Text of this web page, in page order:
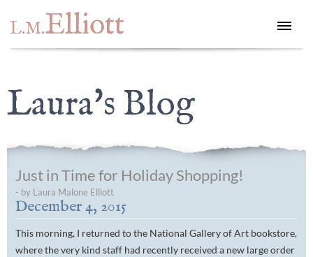
L.M.Elliott
Laura's Blog
Just in Time for Holiday Shopping!
- by Laura Malone Elliott
December 4, 2015
This morning, I returned to the National Gallery of Art bookstore,
where the very kind staff had recently received a new large order